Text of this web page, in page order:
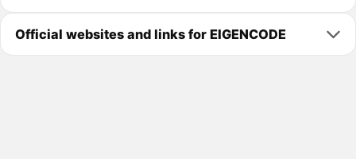
Official websites and links for EIGENCODE